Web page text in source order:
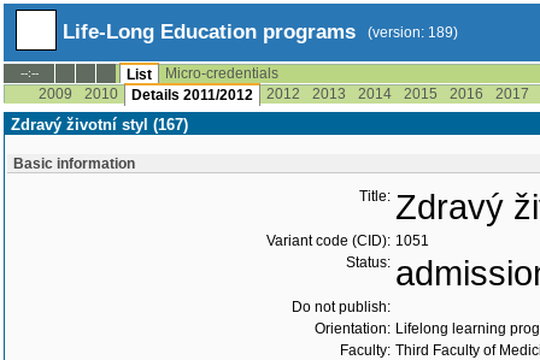
Life-Long Education programs (version: 189)
--:-- List
Micro-credentials
2009
2010 Details 2011/2012 2012 2013 2014 2015 2016 2017
Zdravý životní styl (167)
Basic information
Title: Zdravý
Variant code (CID): 1051
Status:
Do not publish:
Orientation: Lifelong learning
Faculty: Third Faculty of